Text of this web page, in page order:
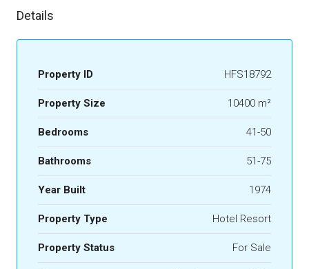
Details
Property ID HFS18792
Property Size 10400 m²
Bedrooms 41-50
Bathrooms 51-75
Year Built 1974
Property Type Hotel Resort
Property Status For Sale